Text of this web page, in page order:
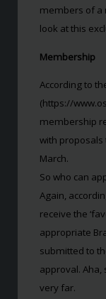
members of a
look at this
Membership
According to
(https://
membership
with
March.
So who can
Again,
receive the
appropriate
submitted to
approval. Aha,
very far.